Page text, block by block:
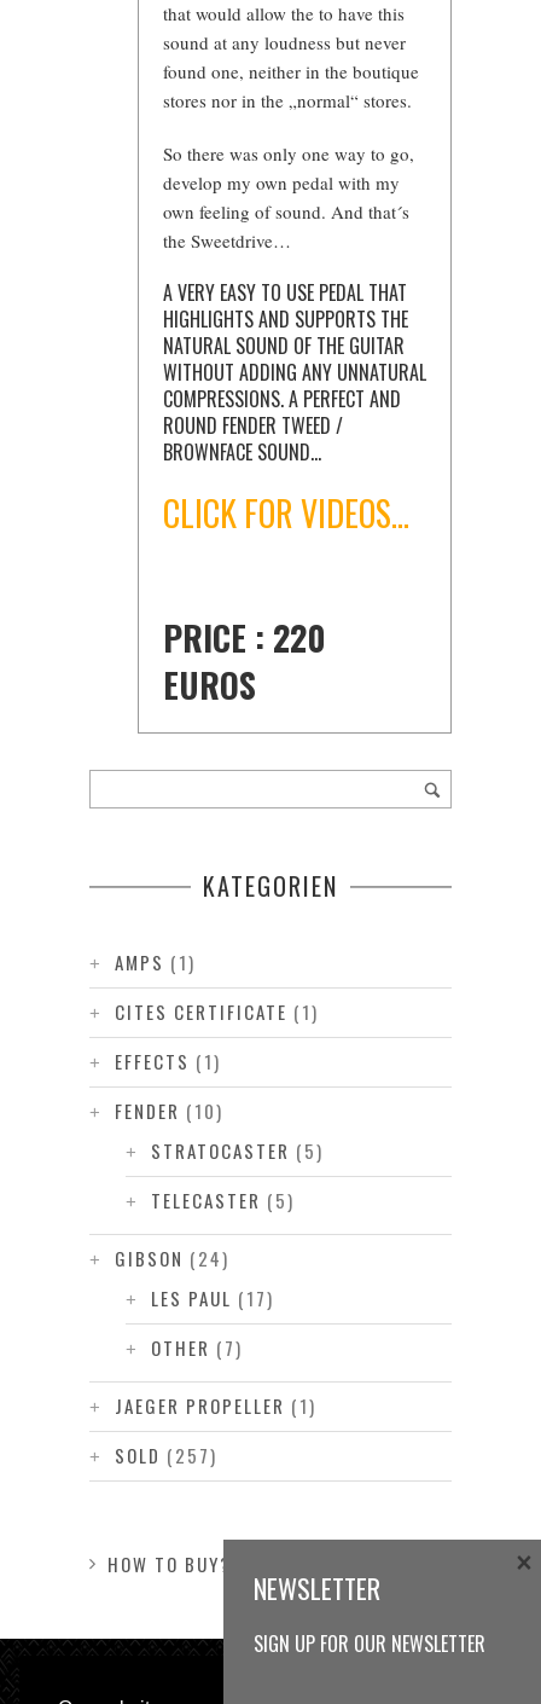
that would allow the to have this
sound at any loudness but never
found one, neither in the boutique
stores nor in the „normal“ stores.
So there was only one way to go,
develop my own pedal with my
own feeling of sound. And that´s
the Sweetdrive…
A VERY EASY TO USE PEDAL THAT
HIGHLIGHTS AND SUPPORTS THE
NATURAL SOUND OF THE GUITAR
WITHOUT ADDING ANY UNNATURAL
COMPRESSIONS. A PERFECT AND
ROUND FENDER TWEED /
BROWNFACE SOUND…
CLICK FOR VIDEOS…
PRICE : 220
EUROS
KATEGORIEN
AMPS (1)
CITES CERTIFICATE (1)
EFFECTS (1)
FENDER (10)
STRATOCASTER (5)
TELECASTER (5)
GIBSON (24)
LES PAUL (17)
OTHER (7)
JAEGER PROPELLER (1)
SOLD (257)
HOW TO BUY?
NEWSLETTER
SIGN UP FOR OUR NEWSLETTER
×